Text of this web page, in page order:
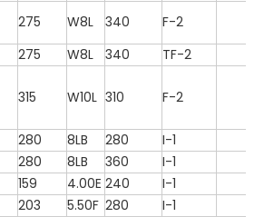
275 W8L 340
F-2
275 W8L 340
TF-2
315 W10L 310 F-2
280 8LB 280
I-1
280 8LB 360
I-1
159 4.00E 240
I-1
203 5.50F 280 I-1